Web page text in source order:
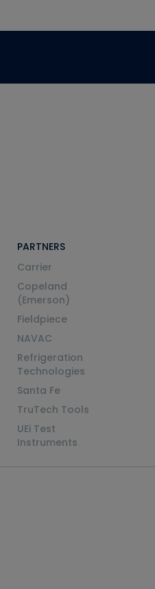
PARTNERS
Carrier
Copeland
(Emerson)
Fieldpiece
NAVAC
Refrigeration
Technologies
Santa Fe
TruTech Tools
UEi Test
Instruments